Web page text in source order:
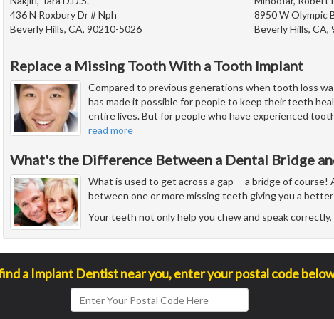
436 N Roxbury Dr # Nph
Beverly Hills, CA, 90210-5026
8950 W Olympic
Beverly Hills, CA,
Replace a Missing Tooth With a Tooth Implant
Compared to previous generations when tooth loss
has made it possible for people to keep their teeth
entire lives. But for people who have experienced
read more
What's the Difference Between a Dental Bridge
What is used to get across a gap -- a bridge of course!
between one or more missing teeth giving you a better
Your teeth not only help you chew and speak
a Implant Dentist near you, enter your postal code